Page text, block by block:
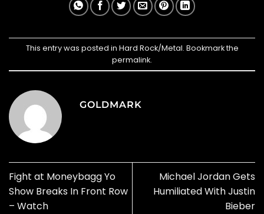
This entry was posted in Hard Rock/Metal . Bookmark the
permalink
GOLDMARK
Fight at Moneybagg Yo
Show Breaks In Front Row
– Watch
Michael Jordan Gets
Humiliated With Justin
Bieber